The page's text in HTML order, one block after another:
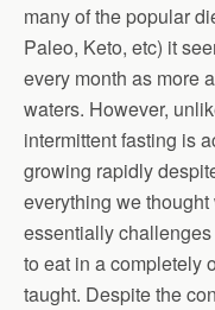
many of the popular
Paleo, Keto, etc) it
every month as more
waters. However,
intermittent fasting is
growing rapidly
everything we
essentially
to eat in a completely
taught. Despite the